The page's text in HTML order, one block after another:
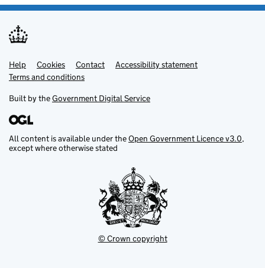
Support links
Help Cookies Contact
Accessibility statement
Terms and conditions
Built by theGovernment Digital Service
All content is available under theOpen Government Licence v3.0,
except where otherwise stated
© Crown copyright